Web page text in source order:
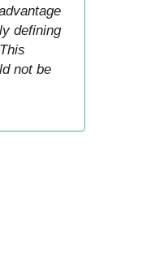
defining
not be